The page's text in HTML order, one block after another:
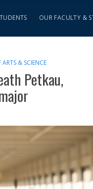
OUR FACULTY &
& SCIENCE
Petkau,